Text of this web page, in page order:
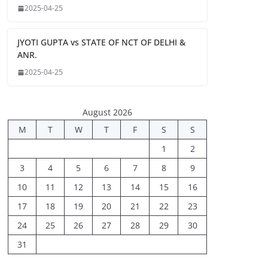
2025-04-25
JYOTI GUPTA vs STATE OF NCT OF DELHI &
ANR.
2025-04-25
August 2026
M
T W T F S
S
1
2
3
4 5 6 7 8
9
10
11 12 13 14 15
16
17
18 19 20 21 22
23
24
25 26 27 28 29
30
31